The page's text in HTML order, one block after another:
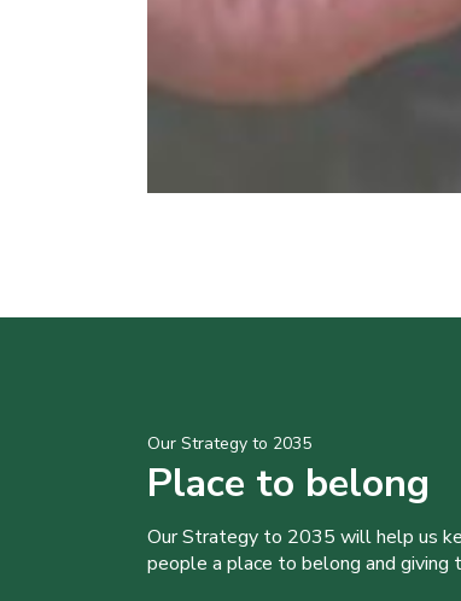
Our Strategy to 2035
Place to belong
Our Strategy to 2035 will help us
people a place to belong and